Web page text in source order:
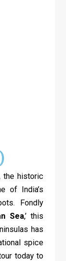
the historic
of India’s
Fondly
Sea,’ this
has
spice
today to